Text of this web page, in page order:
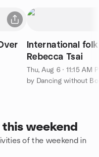
International
Rebecca Tsai
Thu, Aug 6 · 11:15 AM
by Dancing without
weekend
of the weekend in